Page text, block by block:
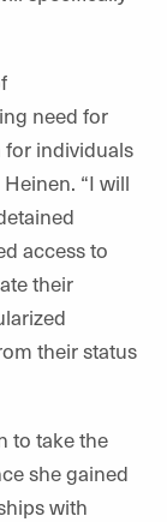
need for
for individuals
“I will
access to
their
their status
to take the
she gained
with